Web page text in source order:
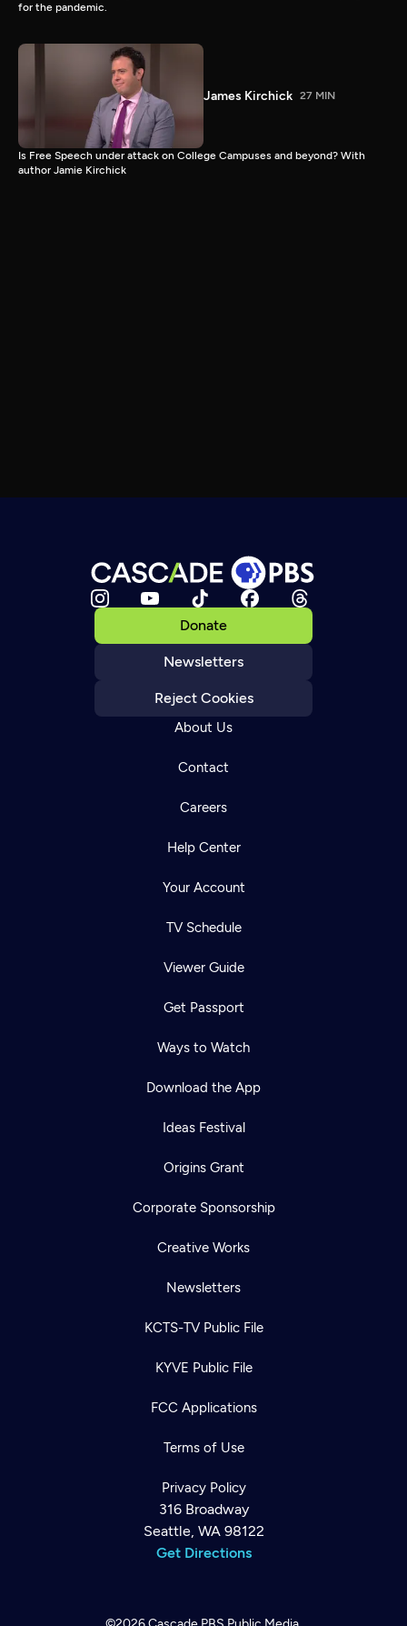
for the pandemic.
James Kirchick 27 MIN
Is Free Speech under attack on College Campuses and beyond? With
author Jamie Kirchick
Donate
Newsletters
Reject Cookies
About Us
Contact
Careers
Help Center
Your Account
TV Schedule
Viewer Guide
Get Passport
Ways to Watch
Download the App
Ideas Festival
Origins Grant
Corporate Sponsorship
Creative Works
Newsletters
KCTS-TV Public File
KYVE Public File
FCC Applications
Terms of Use
Privacy Policy
316 Broadway
Seattle, WA 98122
Get Directions